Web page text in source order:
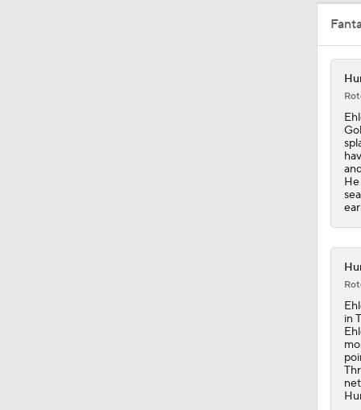
1:33
1:18
1:01
1:08
in